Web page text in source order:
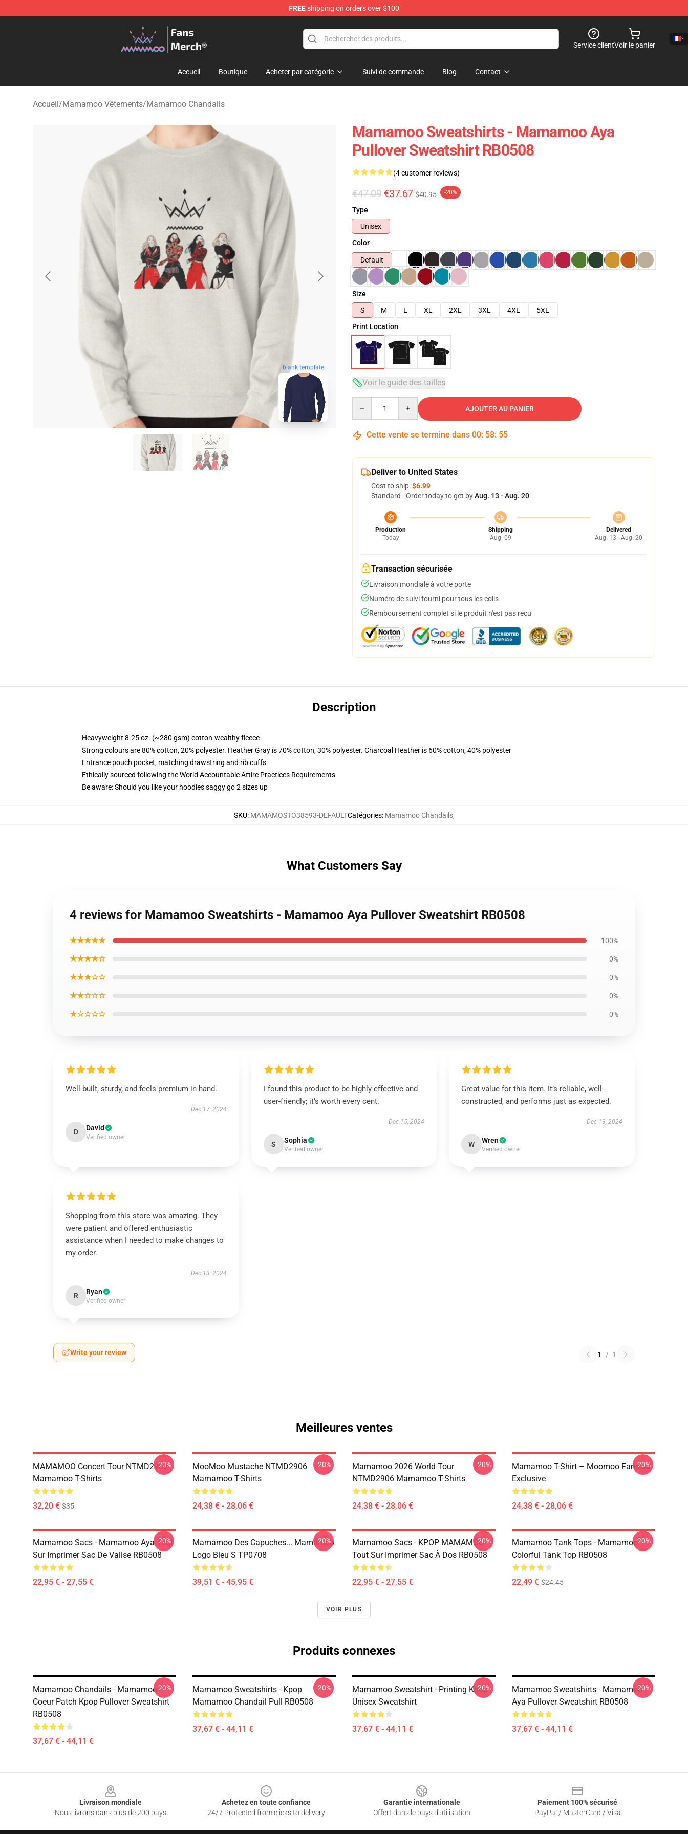
FREEshipping on orders over $100
Mamamoo Store - Official Mamamoo Merchandise Shop
Service clientVoir le panier
Accueil Boutique Acheter par catégorie Suivi de commande Blog Contact
Accueil/Mamamoo Vêtements/Mamamoo Chandails
blank template
Mamamoo Sweatshirts - Mamamoo Aya
Pullover Sweatshirt RB0508
(4 customer reviews)
€47.09 €37.67 $40.95 -20%
Type
Unisex
Color
Default
Size
S
M L XL 2XL 3XL 4XL
5XL
Print Location
Voir le guide des tailles
AJOUTER AU PANIER
Cette vente se termine dans 00: 58: 54
Deliver to United States
Cost to ship:$6.99
Standard - Order today to get byAug. 13 - Aug. 20
Production
Today
Shipping
Aug. 09
Delivered
Aug. 13 - Aug. 20
Transaction sécurisée
Livraison mondiale à votre porte
Numéro de suivi fourni pour tous les colis
Remboursement complet si le produit n'est pas reçu
Description
Heavyweight 8.25 oz. (~280 gsm) cotton-wealthy fleece
Strong colours are 80% cotton, 20% polyester. Heather Gray is 70% cotton, 30% polyester. Charcoal Heather is 60% cotton, 40% polyester
Entrance pouch pocket, matching drawstring and rib cuffs
Ethically sourced following the World Accountable Attire Practices Requirements
Be aware: Should you like your hoodies saggy go 2 sizes up
SKU: MAMAMOSTO38593-DEFAULTCatégories: Mamamoo Chandails,
What Customers Say
4 reviews for Mamamoo Sweatshirts - Mamamoo Aya Pullover Sweatshirt RB0508
★★★★★ 100%
★★★★☆ 0%
★★★☆☆ 0%
★★☆☆☆ 0%
★☆☆☆☆ 0%
Well-built, sturdy, and feels premium in hand.
Dec 17, 2024
D David
Verified owner
I found this product to be highly effective and
user-friendly; it’s worth every cent.
Dec 15, 2024
S Sophia
Verified owner
Great value for this item. It’s reliable, well-
constructed, and performs just as expected.
Dec 13, 2024
W Wren
Verified owner
Shopping from this store was amazing. They
were patient and offered enthusiastic
assistance when I needed to make changes to
my order.
Dec 13, 2024
R Ryan
Verified owner
Write your review 1 / 1
Meilleures ventes
MAMAMOO Concert Tour NTMD2906
Mamamoo T-Shirts
32,20 € $35
-20%
MooMoo Mustache NTMD2906
Mamamoo T-Shirts
24,38 € - 28,06 €
-20%
Mamamoo 2026 World Tour
NTMD2906 Mamamoo T-Shirts
24,38 € - 28,06 €
-20%
Mamamoo T-Shirt – Moomoo Fanclub
Exclusive
24,38 € - 28,06 €
-20%
Mamamoo Sacs - Mamamoo Aya Tout
Sur Imprimer Sac De Valise RB0508
22,95 € - 27,55 €
-20%
Mamamoo Des Capuches... Mamamoo
Logo Bleu S TP0708
39,51 € - 45,95 €
-20%
Mamamoo Sacs - KPOP MAMAMOO
Tout Sur Imprimer Sac À Dos RB0508
22,95 € - 27,55 €
-20%
Mamamoo Tank Tops - Mamamoo
Colorful Tank Top RB0508
22,49 € $24.45
-20%
VOIR PLUS
Produits connexes
Mamamoo Chandails - Mamamoo
Coeur Patch Kpop Pullover Sweatshirt
RB0508
37,67 € - 44,11 €
-20%
Mamamoo Sweatshirts - Kpop
Mamamoo Chandail Pull RB0508
37,67 € - 44,11 €
-20%
Mamamoo Sweatshirt - Printing Kpop
Unisex Sweatshirt
37,67 € - 44,11 €
-20%
Mamamoo Sweatshirts - Mamamoo
Aya Pullover Sweatshirt RB0508
37,67 € - 44,11 €
-20%
Livraison mondiale
Nous livrons dans plus de 200 pays
Achetez en toute confiance
24/7 Protected from clicks to delivery
Garantie internationale
Offert dans le pays d'utilisation
Paiement 100% sécurisé
PayPal / MasterCard / Visa